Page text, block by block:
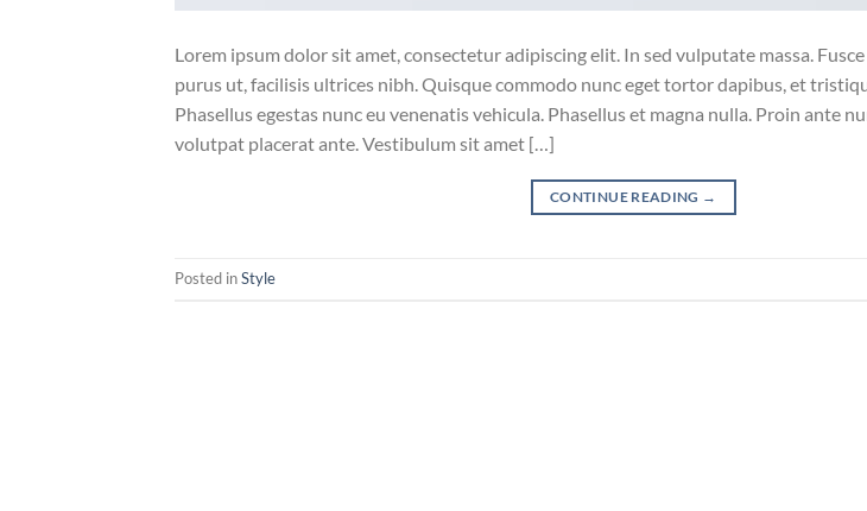
Lorem ipsum dolor sit amet, consectetur adipiscing elit. In sed vulputate massa.
purus ut, facilisis ultrices nibh. Quisque commodo nunc eget tortor dapibus, et
Phasellus egestas nunc eu venenatis vehicula. Phasellus et magna nulla. Proin ante
volutpat placerat ante. Vestibulum sit amet […]
CONTINUE READING →
Posted inStyle